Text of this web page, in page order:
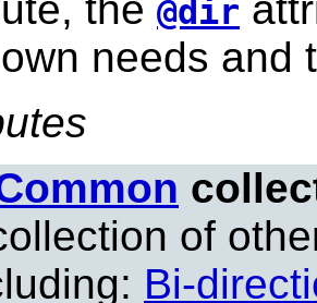
the @dir
needs and
of
Bi-